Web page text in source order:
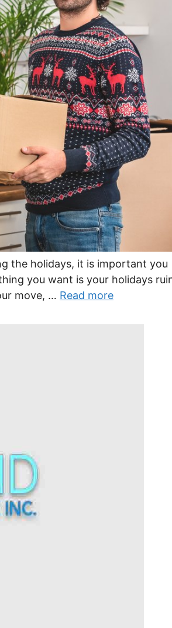
the holidays, it is important you
you want is your holidays
move, … Read more